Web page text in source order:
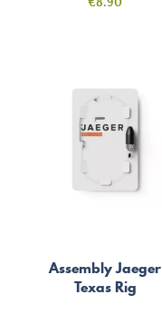
Assembly Jaeger
Texas Rig